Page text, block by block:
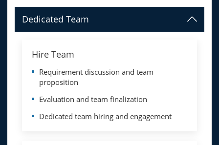
Dedicated Team
Hire Team
Requirement discussion and team
proposition
Evaluation and team finalization
Dedicated team hiring and engagement